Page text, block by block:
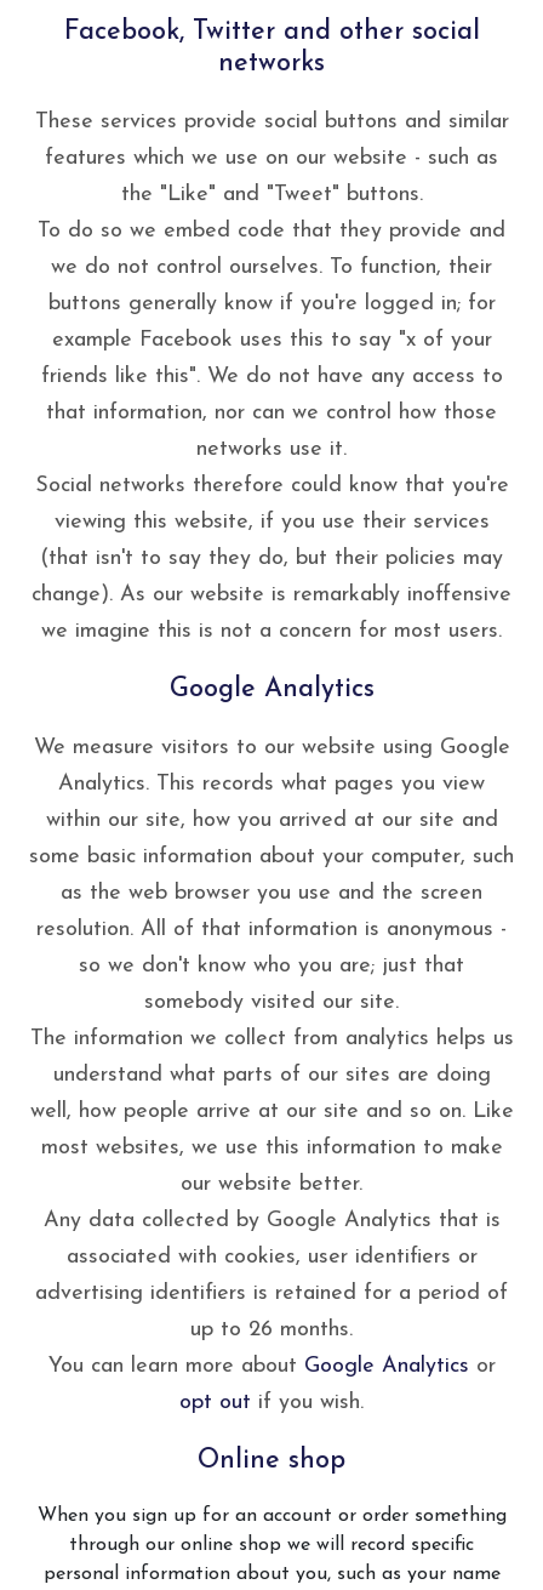
Facebook, Twitter and other social
networks
These services provide social buttons and similar
features which we use on our website - such as
the "Like" and "Tweet" buttons.
To do so we embed code that they provide and
we do not control ourselves. To function, their
buttons generally know if you're logged in; for
example Facebook uses this to say "x of your
friends like this". We do not have any access to
that information, nor can we control how those
networks use it.
Social networks therefore could know that you're
viewing this website, if you use their services
(that isn't to say they do, but their policies may
change). As our website is remarkably inoffensive
we imagine this is not a concern for most users.
Google Analytics
We measure visitors to our website using Google
Analytics. This records what pages you view
within our site, how you arrived at our site and
some basic information about your computer, such
as the web browser you use and the screen
resolution. All of that information is anonymous -
so we don't know who you are; just that
somebody visited our site.
The information we collect from analytics helps us
understand what parts of our sites are doing
well, how people arrive at our site and so on. Like
most websites, we use this information to make
our website better.
Any data collected by Google Analytics that is
associated with cookies, user identifiers or
advertising identifiers is retained for a period of
up to 26 months.
You can learn more about Google Analytics or
opt out if you wish.
Online shop
When you sign up for an account or order something
through our online shop we will record specific
personal information about you, such as your name